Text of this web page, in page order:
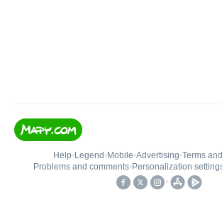
Help• Legend • Mobile•Advertising•Terms
Problems and comments• Personalization
•